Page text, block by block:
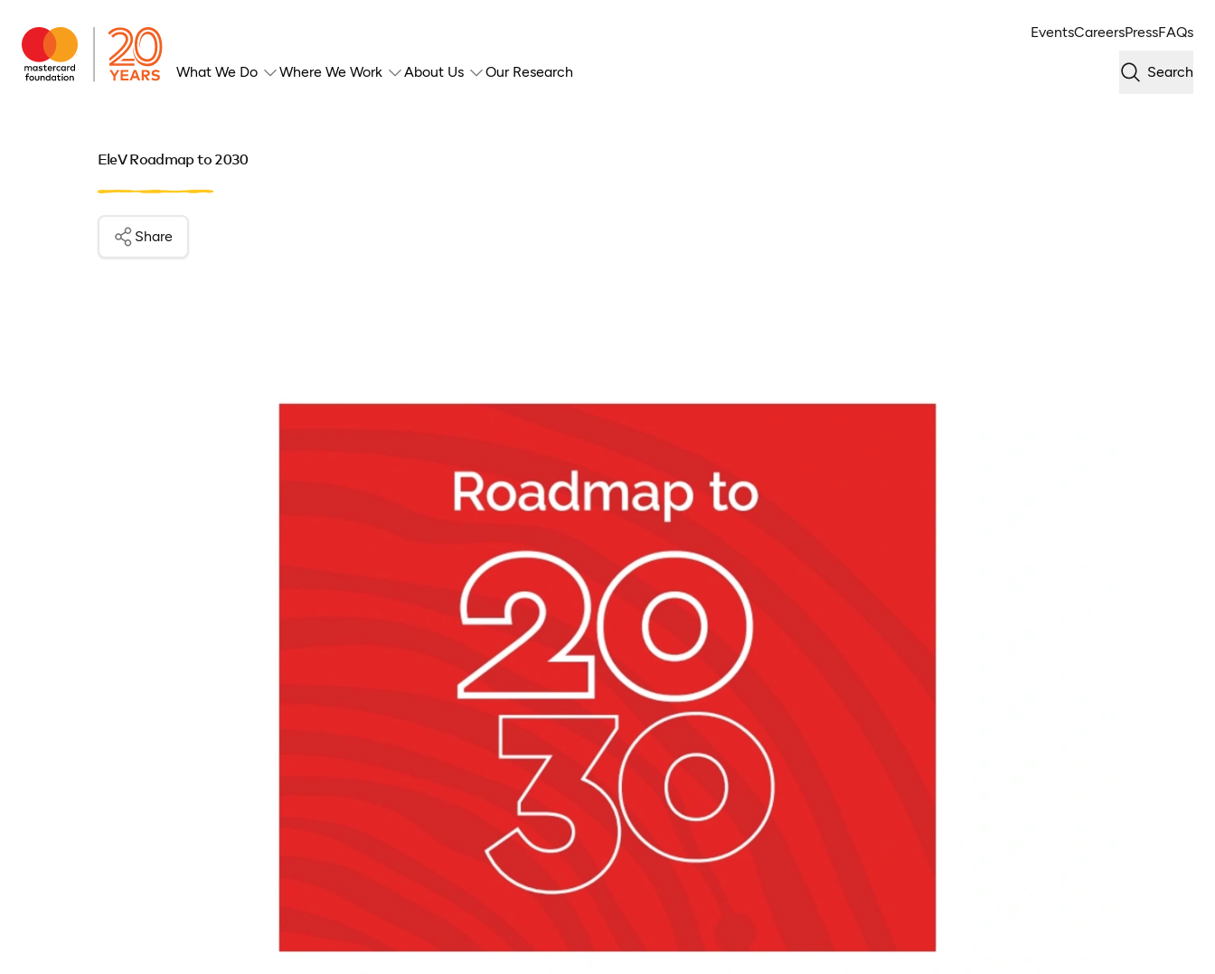
EventsCareersPressFAQs
What We Do Where We Work About Us Our Research Search
EleV Roadmap to 2030
Share